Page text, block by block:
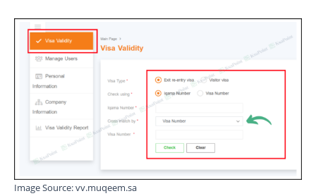
Image Source: vv.muqeem.sa